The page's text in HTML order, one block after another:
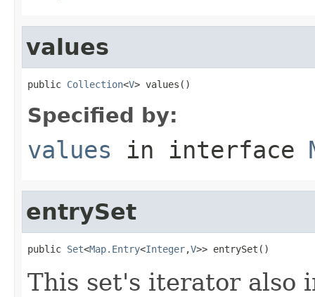
values
public Collection<V> values()
Specified by:
values in interface
entrySet
public Set<Map.Entry<Integer,V>> entrySet()
This set's iterator also